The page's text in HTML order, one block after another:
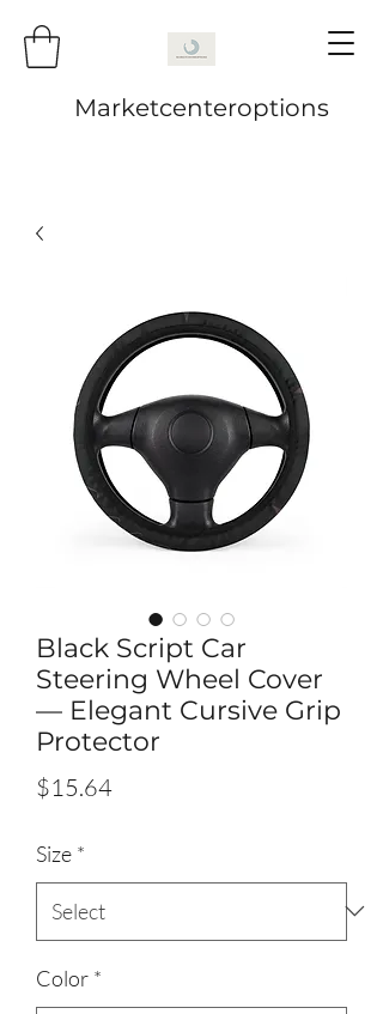
Marketcenteroptions
Black Script Car
Steering Wheel Cover
— Elegant Cursive Grip
Protector
$15.64Price
Size *
Color *